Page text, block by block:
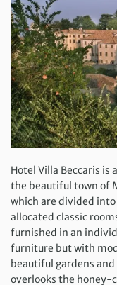
Hotel Villa Beccaris is
the beautiful town of
which are divided
allocated classic
furnished in an
furniture but with
beautiful gardens
overlooks the honey-